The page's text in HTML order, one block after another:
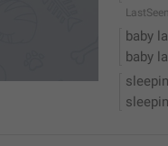
baby
baby